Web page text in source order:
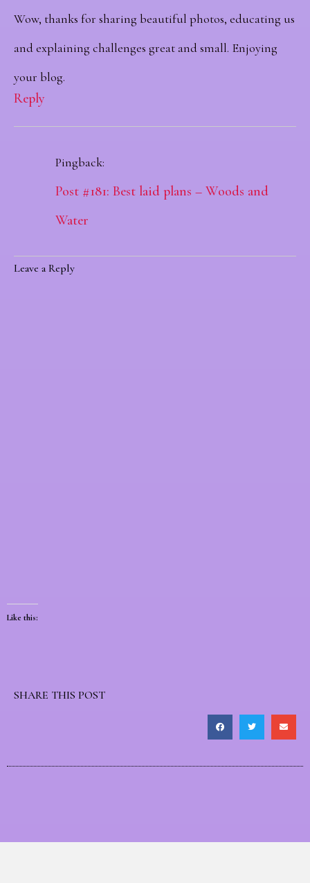
Wow, thanks for sharing beautiful photos, educating us
and explaining challenges great and small. Enjoying
your blog.
Reply
Pingback:
Post #181: Best laid plans – Woods and
Water
Leave a Reply
Like this:
SHARE THIS POST